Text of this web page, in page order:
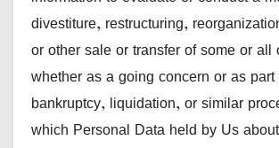
divestiture, restructuring,
or other sale or transfer of some or all
whether as a going concern or as part
bankruptcy, liquidation, or similar
which Personal Data held by Us